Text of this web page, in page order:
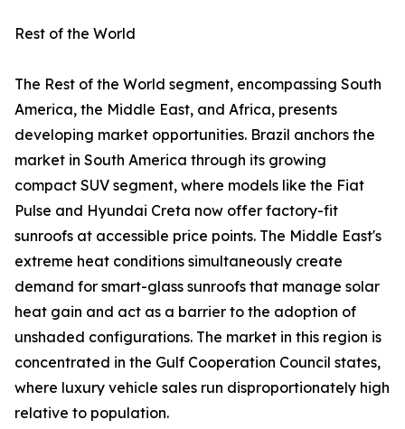
Rest of the World
The Rest of the World segment, encompassing South
America, the Middle East, and Africa, presents
developing market opportunities. Brazil anchors the
market in South America through its growing
compact SUV segment, where models like the Fiat
Pulse and Hyundai Creta now offer factory-fit
sunroofs at accessible price points. The Middle East's
extreme heat conditions simultaneously create
demand for smart-glass sunroofs that manage solar
heat gain and act as a barrier to the adoption of
unshaded configurations. The market in this region is
concentrated in the Gulf Cooperation Council states,
where luxury vehicle sales run disproportionately high
relative to population.